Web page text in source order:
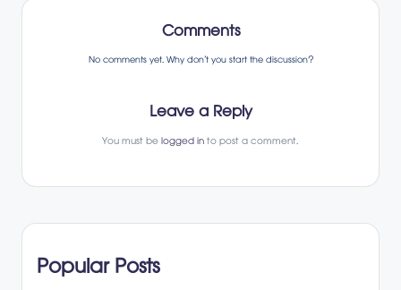
Comments
No comments yet. Why don’t you start the discussion?
Leave a Reply
You must belogged into post a comment.
Popular Posts